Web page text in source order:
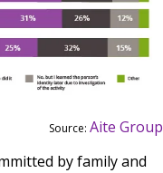
Source: Aite Group
by family and